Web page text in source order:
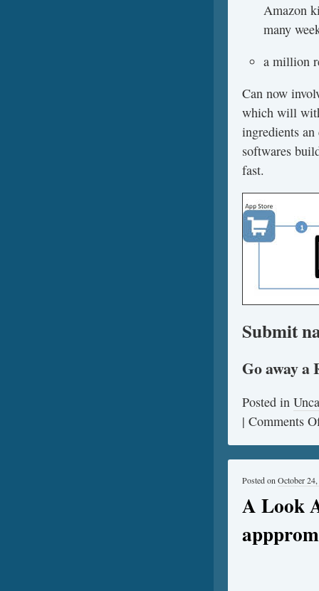
Amazon
many
a million
Can now
which will
ingredients
softwares
fast.
Submit
Go away a
Posted in
| Comments
A Look
Posted on October